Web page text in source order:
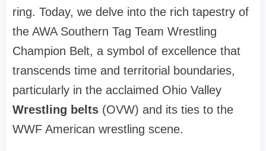
ring. Today, we delve into the rich tapestry of
the AWA Southern Tag Team Wrestling
Champion Belt, a symbol of excellence that
transcends time and territorial boundaries,
particularly in the acclaimed Ohio Valley
Wrestling belts (OVW) and its ties to the
WWF American wrestling scene.